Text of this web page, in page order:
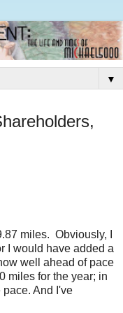
▼
miles. Obviously, I
I would have added a
well ahead of pace
miles for the year; in
And I've